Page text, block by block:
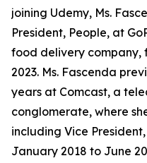
joining Udemy, Ms.
President, People, at
food delivery company,
2023. Ms. Fascenda
years at Comcast, a
conglomerate, where
including Vice
January 2018 to June